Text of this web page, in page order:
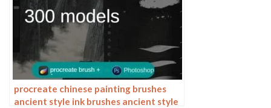
procreate chinese painting brushes
ancient style ink brushes ancient style